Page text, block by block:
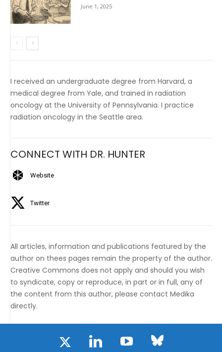
June 1, 2025
I received an undergraduate degree from Harvard, a
medical degree from Yale, and trained in radiation
oncology at the University of Pennsylvania. I practice
radiation oncology in the Seattle area.
CONNECT WITH DR. HUNTER
Website
Twitter
All articles, information and publications featured by the
author on thees pages remain the property of the author.
Creative Commons does not apply and should you wish
to syndicate, copy or reproduce, in part or in full, any of
the content from this author, please contact Medika
directly.